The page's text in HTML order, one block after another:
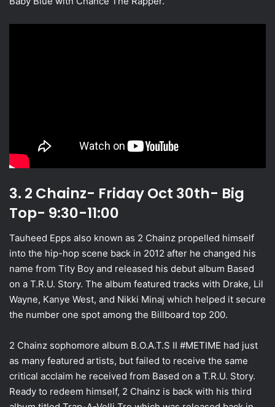
3. 2 Chainz- Friday Oct 30th- Big
Top- 9:30-11:00
Tauheed Epps also known as 2 Chainz propelled himself
into the hip-hop scene back in 2012 after he changed his
name from Tity Boy and released his debut album Based
on a T.R.U. Story. The album featured tracks with Drake, Lil
Wayne, Kanye West, and Nikki Minaj which helped it secure
the number one spot among the Billboard top 200.
2 Chainz sophomore album B.O.A.T.S II #METIME had just
as many featured artists, but failed to receive the same
critical acclaim he received from Based on a T.R.U. Story.
Ready to redeem himself, 2 Chainz is back with his third